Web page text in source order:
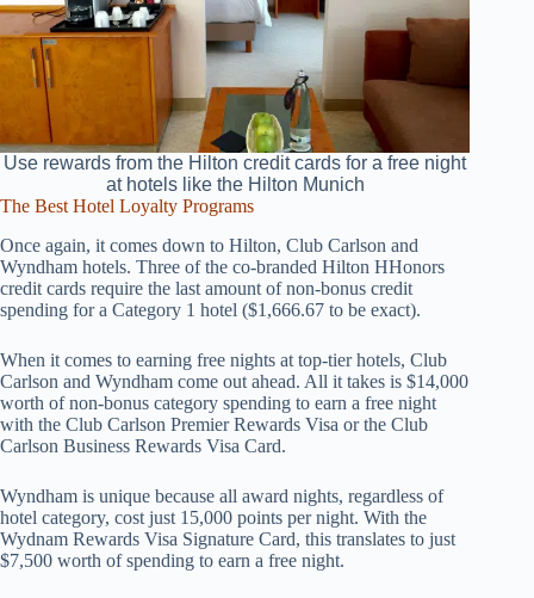
Use rewards from the Hilton credit cards for a free night
at hotels like the Hilton Munich
The Best Hotel Loyalty Programs
Once again, it comes down to Hilton, Club Carlson and
Wyndham hotels. Three of the co-branded Hilton HHonors
credit cards require the last amount of non-bonus credit
spending for a Category 1 hotel ($1,666.67 to be exact).
When it comes to earning free nights at top-tier hotels, Club
Carlson and Wyndham come out ahead. All it takes is $14,000
worth of non-bonus category spending to earn a free night
with the Club Carlson Premier Rewards Visa or the Club
Carlson Business Rewards Visa Card.
Wyndham is unique because all award nights, regardless of
hotel category, cost just 15,000 points per night. With the
Wydnam Rewards Visa Signature Card, this translates to just
$7,500 worth of spending to earn a free night.